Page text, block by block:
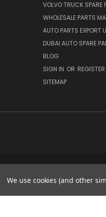
VOLVO TRUCK SPARE
WHOLESALE PARTS
AUTO PARTS EXPORT
DUBAI AUTO SPARE
BLOG
SIGN IN OR REGISTER
SITEMAP
We use cookies (and other